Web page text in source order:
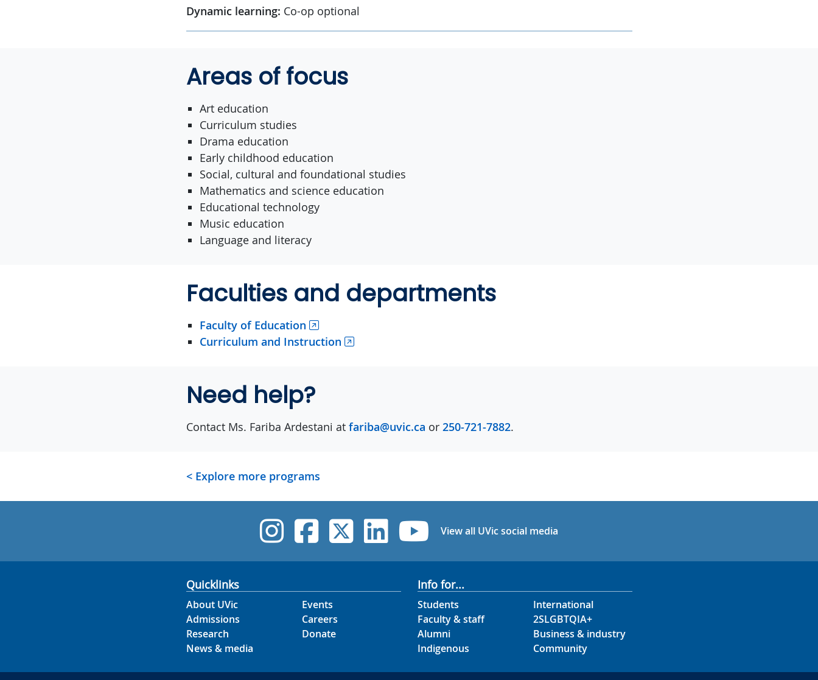
Dynamic learning: Co-op optional
Areas of focus
Art education
Curriculum studies
Drama education
Early childhood education
Social, cultural and foundational studies
Mathematics and science education
Educational technology
Music education
Language and literacy
Faculties and departments
Faculty of Education
Curriculum and Instruction
Need help?
Contact Ms. Fariba Ardestani at fariba@uvic.ca or 250-721-7882.
< Explore more programs
UVic Instagram
UVic Facebook
UVic Twitter
UVic Linkedin
UVic YouTube
View all UVic social media
Quicklinks
About UVic
Admissions
Research
News & media
Events
Careers
Donate
Info for...
Students
Faculty & staff
Alumni
Indigenous
International
2SLGBTQIA+
Business & industry
Community